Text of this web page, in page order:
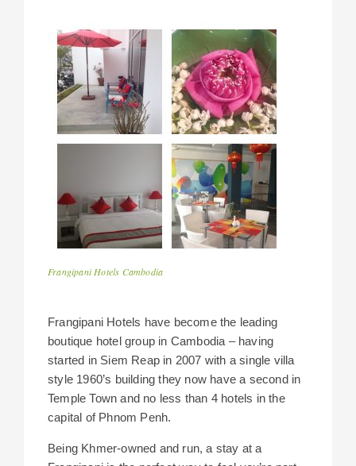
Frangipani Hotels Cambodia
Frangipani Hotels have become the leading
boutique hotel group in Cambodia – having
started in Siem Reap in 2007 with a single villa
style 1960’s building they now have a second in
Temple Town and no less than 4 hotels in the
capital of Phnom Penh.
Being Khmer-owned and run, a stay at a